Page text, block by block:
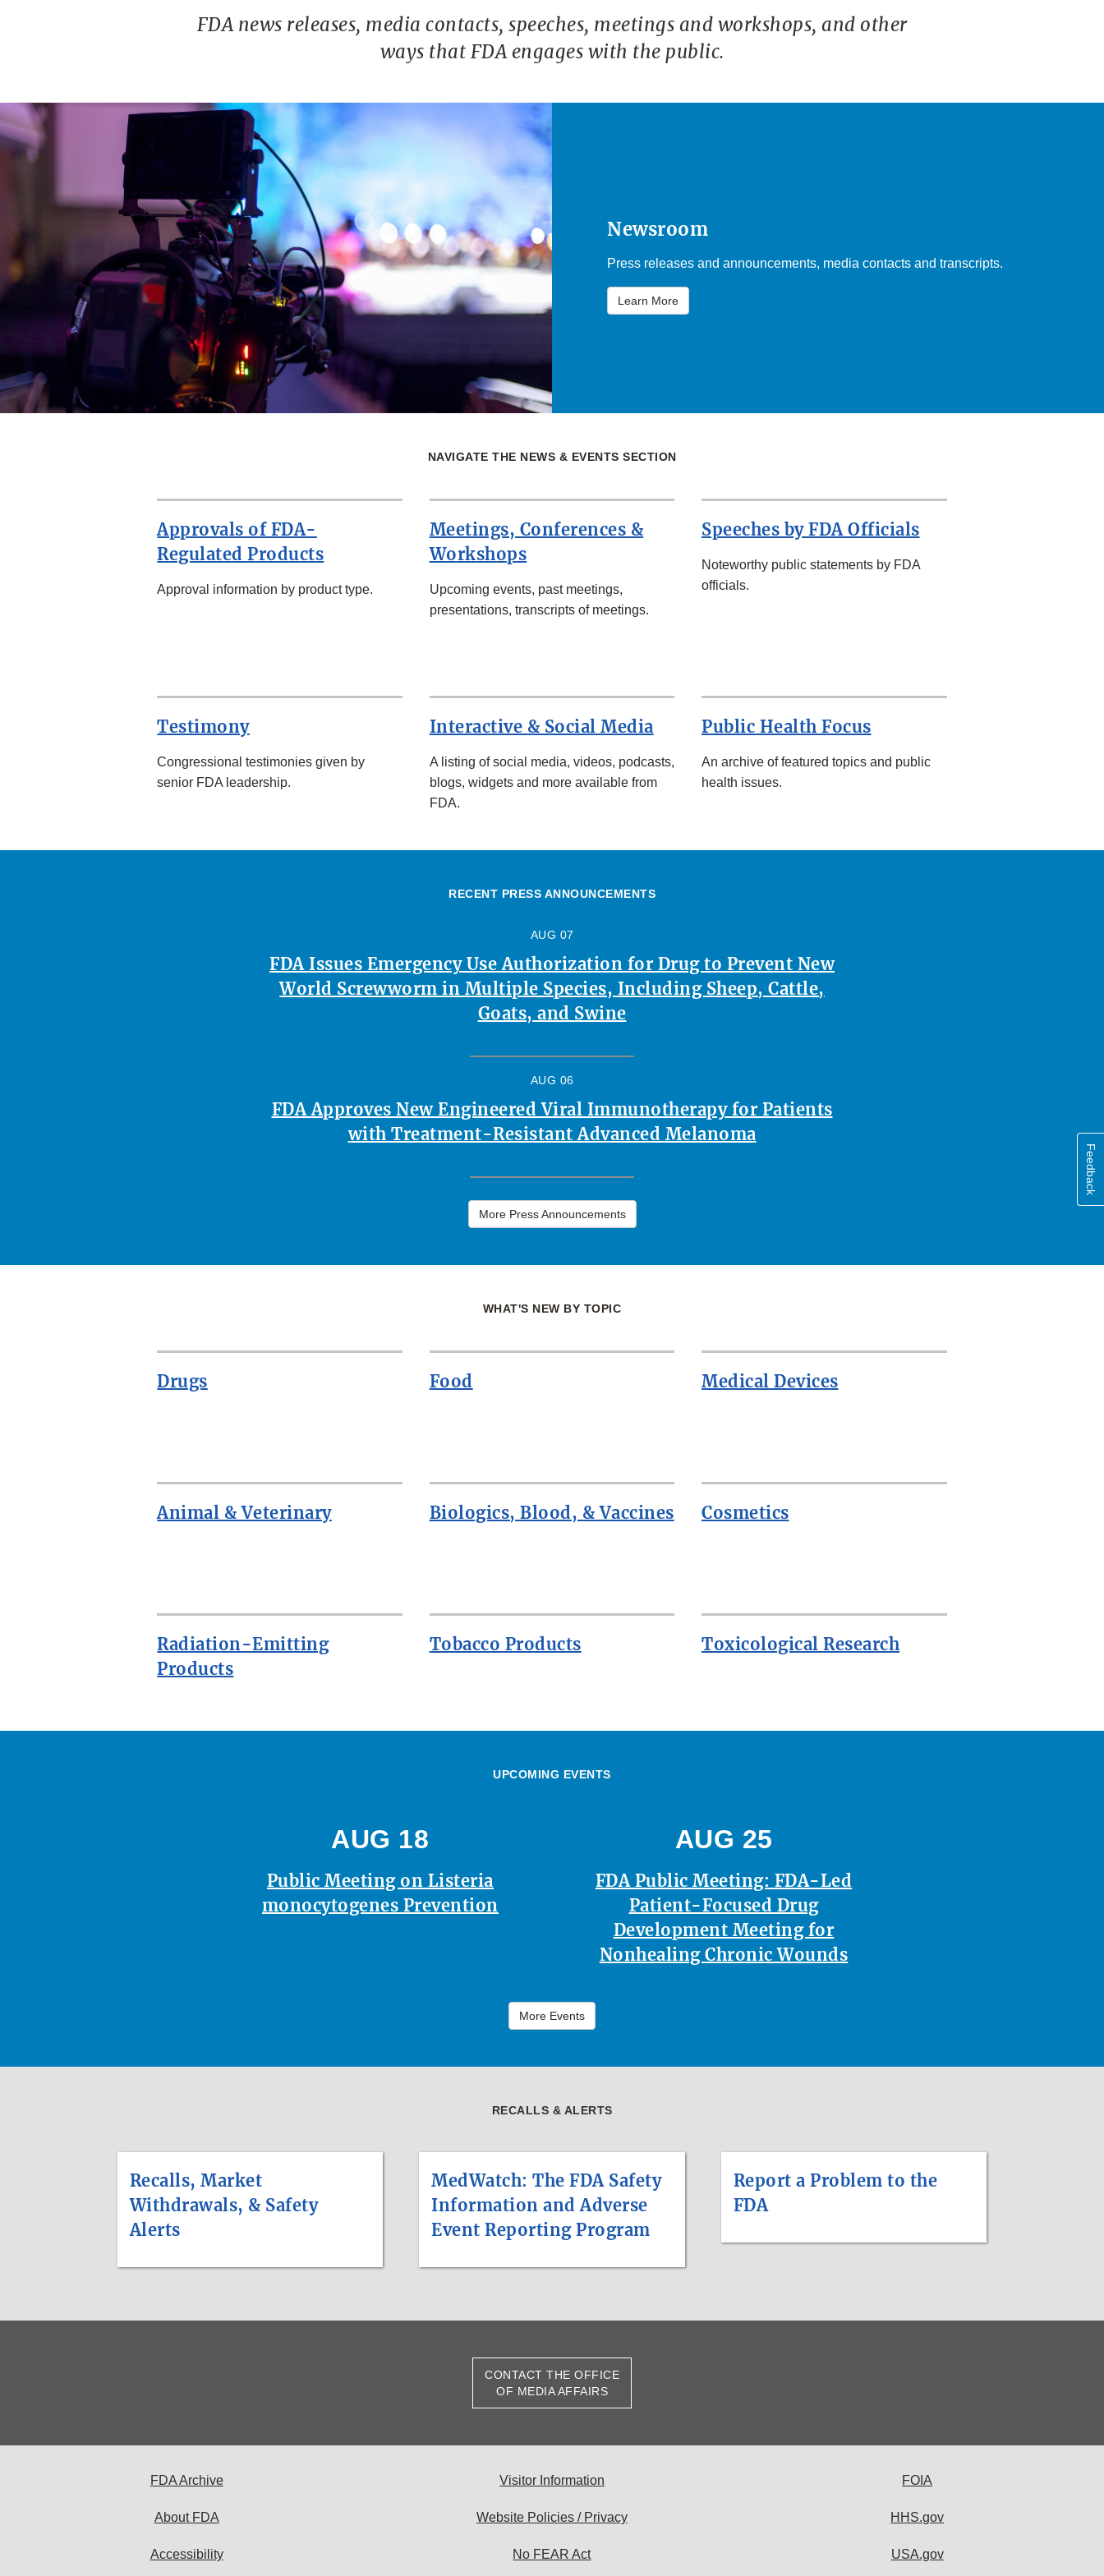
FDA news releases, media contacts, speeches, meetings and workshops, and other
ways that FDA engages with the public.
Newsroom
Press releases and announcements, media contacts and transcripts.
Learn More
NAVIGATE THE NEWS & EVENTS SECTION
Approvals of FDA-
Regulated Products
Approval information by product type.
Meetings, Conferences &
Workshops
Upcoming events, past meetings,
presentations, transcripts of meetings.
Speeches by FDA Officials
Noteworthy public statements by FDA
officials.
Testimony
Congressional testimonies given by
senior FDA leadership.
Interactive & Social Media
A listing of social media, videos, podcasts,
blogs, widgets and more available from
FDA.
Public Health Focus
An archive of featured topics and public
health issues.
RECENT PRESS ANNOUNCEMENTS
AUG 07
FDA Issues Emergency Use Authorization for Drug to Prevent New
World Screwworm in Multiple Species, Including Sheep, Cattle,
Goats, and Swine
AUG 06
FDA Approves New Engineered Viral Immunotherapy for Patients
with Treatment-Resistant Advanced Melanoma
More Press Announcements
WHAT'S NEW BY TOPIC
Drugs Food Medical Devices
Animal & Veterinary Biologics, Blood, & Vaccines Cosmetics
Radiation-Emitting
Products
Tobacco Products Toxicological Research
UPCOMING EVENTS
AUG 18
Public Meeting on Listeria
monocytogenes Prevention
AUG 25
FDA Public Meeting: FDA-Led
Patient-Focused Drug
Development Meeting for
Nonhealing Chronic Wounds
More Events
RECALLS & ALERTS
Recalls, Market
Withdrawals, & Safety
Alerts
MedWatch: The FDA Safety
Information and Adverse
Event Reporting Program
Report a Problem to the
FDA
CONTACT THE OFFICE
OF MEDIA AFFAIRS
FDA Archive
About FDA
Accessibility
Visitor Information
Website Policies / Privacy
No FEAR Act
FOIA
HHS.gov
USA.gov
Feedback